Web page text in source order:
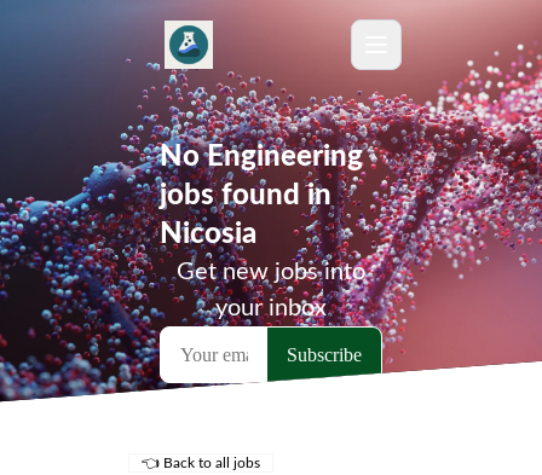
No Engineering
jobs found in
Nicosia
Get new jobs into
your inbox
👈 Back to all jobs